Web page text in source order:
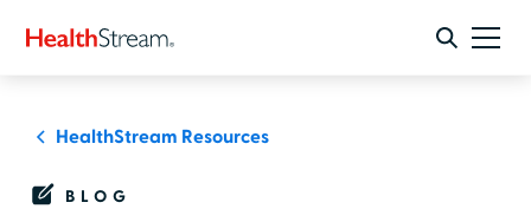
HealthStream Resources
BLOG